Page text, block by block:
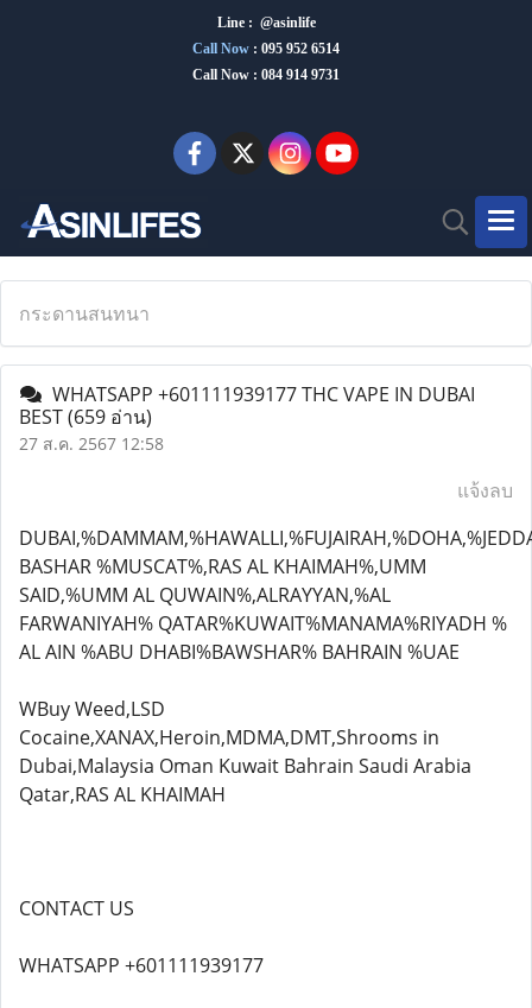
Line : @asinlife
Call Now : 095 952 6514
Call Now : 084 914 9731
กระดานสนทนา
WHATSAPP +601111939177 THC VAPE IN DUBAI
BEST(659 อ่าน)
27 ส.ค. 2567 12:58
แจ้งลบ
BASHAR %MUSCAT%,RAS AL KHAIMAH%,UMM
SAID,%UMM AL QUWAIN%,ALRAYYAN,%AL
FARWANIYAH% QATAR%KUWAIT%MANAMA%RIYADH %
AL AIN %ABU DHABI%BAWSHAR% BAHRAIN %UAE
WBuy Weed,LSD
Cocaine,XANAX,Heroin,MDMA,DMT,Shrooms in
Dubai,Malaysia Oman Kuwait Bahrain Saudi Arabia
Qatar,RAS AL KHAIMAH
CONTACT US
WHATSAPP +601111939177